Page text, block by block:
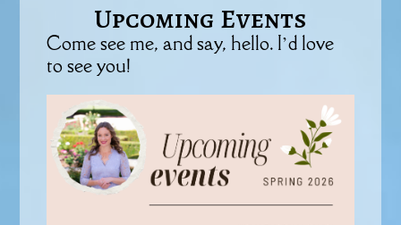
Upcoming Events
Come see me, and say, hello. I’d love
to see you!